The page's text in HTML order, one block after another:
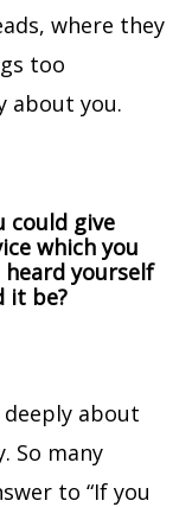
where they
too
about you.
could give
which you
heard yourself
it be?
deeply about
So many
to “If you